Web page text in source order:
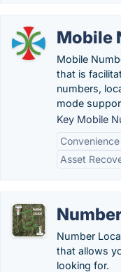
Mobile
Mobile
that is
numbers,
mode
Key Mobile
Convenience
Asset
Number
that allows
looking for.